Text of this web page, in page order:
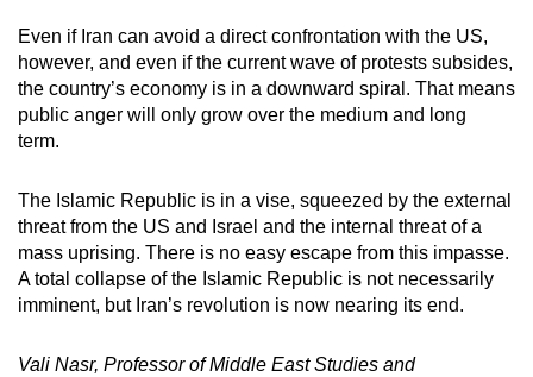
Even if Iran can avoid a direct confrontation with the US,
however, and even if the current wave of protests subsides,
the country’s economy is in a downward spiral. That means
public anger will only grow over the medium and long
term.
The Islamic Republic is in a vise, squeezed by the external
threat from the US and Israel and the internal threat of a
mass uprising. There is no easy escape from this impasse.
A total collapse of the Islamic Republic is not necessarily
imminent, but Iran’s revolution is now nearing its end.
Vali Nasr, Professor of Middle East Studies and